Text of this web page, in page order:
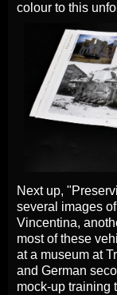
colour to this
Next up,
several images
Vincentina,
most of these
at a museum at
and German
mock-up training